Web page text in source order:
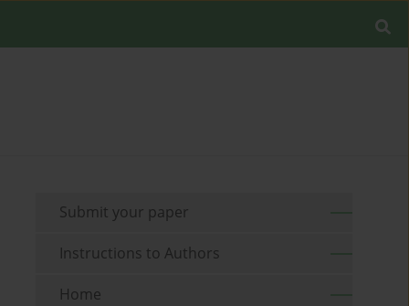
Submit your paper
Instructions to Authors
Home